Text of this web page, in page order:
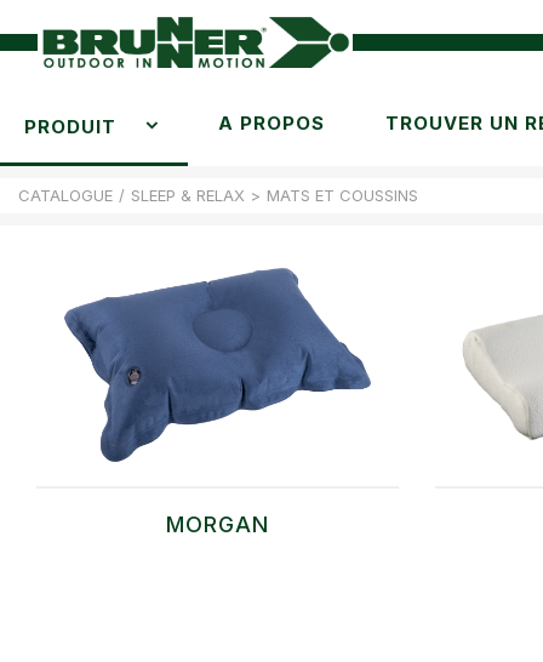
PRODUIT A PROPOS TROUVER UN
CATALOGUE / SLEEP & RELAX > MATS ET COUSSINS
MORGAN